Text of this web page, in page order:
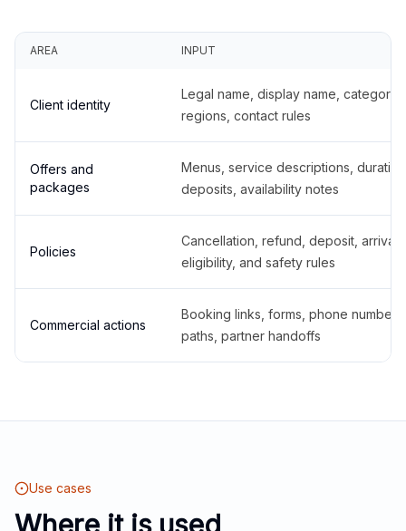
AREA INPUT
Client identity
Legal name, display name,
regions, contact rules
Offers and
packages
Menus, service descriptions,
deposits, availability notes
Policies
Cancellation, refund, deposit,
eligibility, and safety rules
Commercial actions
Booking links, forms, phone
paths, partner handoffs
Use cases